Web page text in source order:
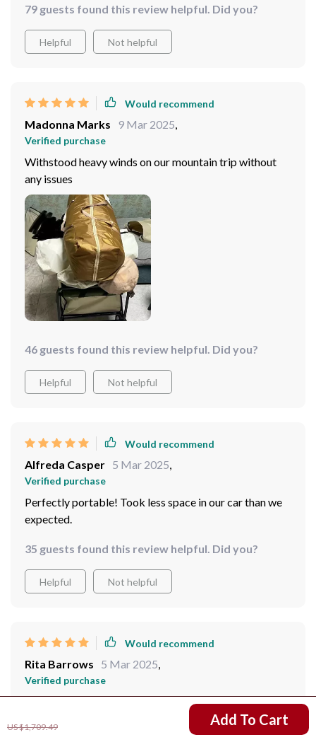
US $1,709.49 Add To Cart
79 guests found this review helpful. Did you?
Helpful Not helpful
Would recommend
Madonna Marks 9 Mar 2025,
Verified purchase
Withstood heavy winds on our mountain trip without
any issues
46 guests found this review helpful. Did you?
Helpful Not helpful
Would recommend
Alfreda Casper 5 Mar 2025,
Verified purchase
Perfectly portable! Took less space in our car than we
expected.
35 guests found this review helpful. Did you?
Helpful Not helpful
Would recommend
Rita Barrows 5 Mar 2025,
Verified purchase
The reflective mylar material is a lifesaver during night